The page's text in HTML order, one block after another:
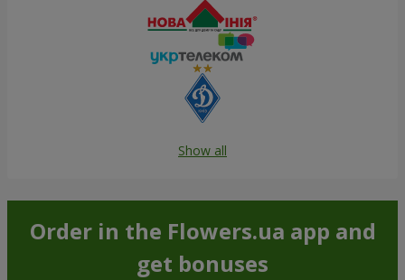
Show all
Order in the Flowers.ua app and
get bonuses